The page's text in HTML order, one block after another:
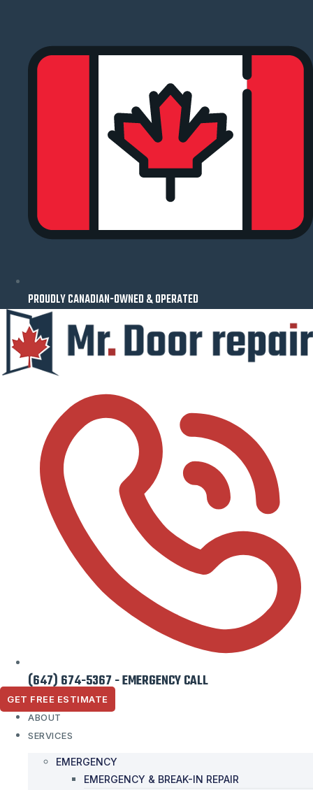
PROUDLY CANADIAN-OWNED & OPERATED
(647) 674-5367 - EMERGENCY CALL
GET FREE ESTIMATE
ABOUT
SERVICES
EMERGENCY
EMERGENCY & BREAK-IN REPAIR